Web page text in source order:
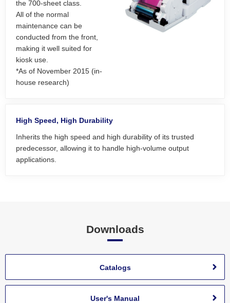
the 700-sheet class.
All of the normal
maintenance can be
conducted from the front,
making it well suited for
kiosk use.
*As of November 2015 (in-
house research)
High Speed, High Durability
Inherits the high speed and high durability of its trusted
predecessor, allowing it to handle high-volume output
applications.
Downloads
Catalogs
User's Manual